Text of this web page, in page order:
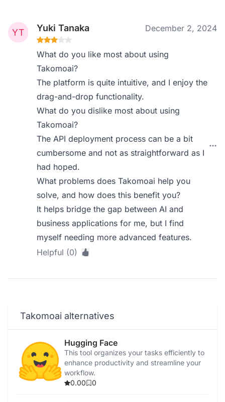
Yuki Tanaka December 2, 2024
What do you like most about using
Takomoai?
The platform is quite intuitive, and I enjoy the
drag-and-drop functionality.
What do you dislike most about using
Takomoai?
The API deployment process can be a bit
cumbersome and not as straightforward as I
had hoped.
What problems does Takomoai help you
solve, and how does this benefit you?
It helps bridge the gap between AI and
business applications for me, but I find
myself needing more advanced features.
Helpful (0)
Takomoai alternatives
Hugging Face
This tool organizes your tasks efficiently to
enhance productivity and streamline your
workflow.
0.00
0